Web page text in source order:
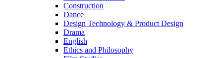
Construction
Dance
Design Technology & Product Design
Drama
English
Ethics and Philosophy